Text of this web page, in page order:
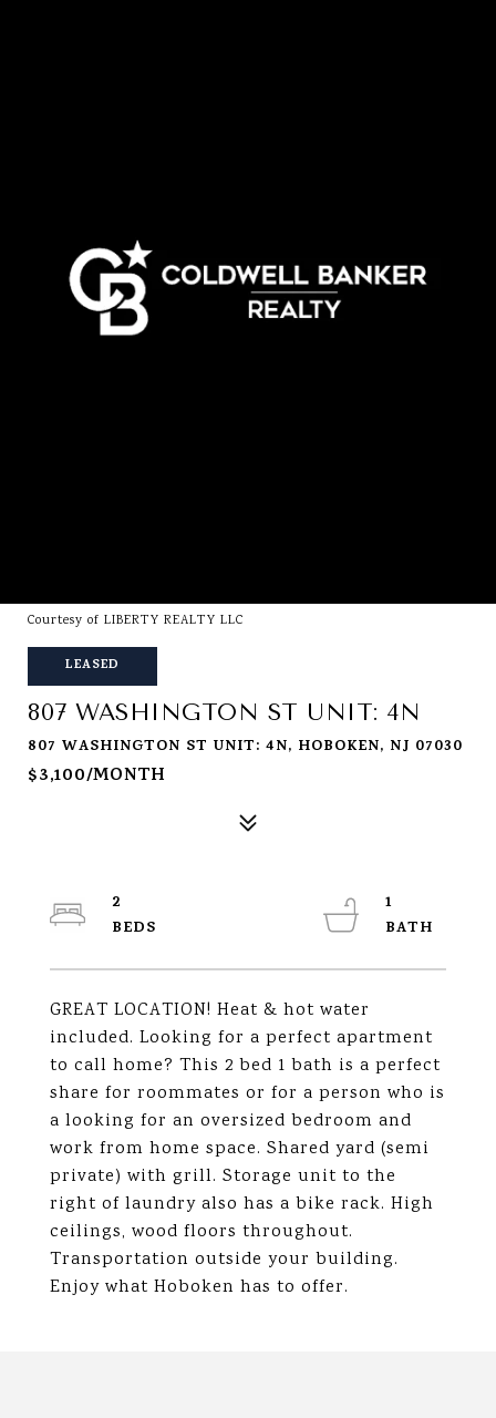
Courtesy of LIBERTY REALTY LLC
LEASED
807 WASHINGTON ST UNIT: 4N
807 WASHINGTON ST UNIT: 4N, HOBOKEN, NJ 07030
$3,100/MONTH
GREAT LOCATION! Heat & hot water
included. Looking for a perfect apartment
to call home? This 2 bed 1 bath is a perfect
share for roommates or for a person who is
a looking for an oversized bedroom and
work from home space. Shared yard (semi
private) with grill. Storage unit to the
right of laundry also has a bike rack. High
ceilings, wood floors throughout.
Transportation outside your building.
Enjoy what Hoboken has to offer.
2
1